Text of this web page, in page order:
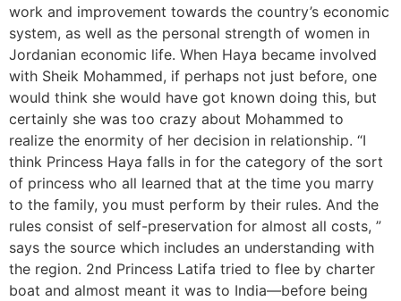
work and improvement towards the country’s economic
system, as well as the personal strength of women in
Jordanian economic life. When Haya became involved
with Sheik Mohammed, if perhaps not just before, one
would think she would have got known doing this, but
certainly she was too crazy about Mohammed to
realize the enormity of her decision in relationship. “I
think Princess Haya falls in for the category of the sort
of princess who all learned that at the time you marry
to the family, you must perform by their rules. And the
rules consist of self-preservation for almost all costs, ”
says the source which includes an understanding with
the region. 2nd Princess Latifa tried to flee by charter
boat and almost meant it was to India—before being